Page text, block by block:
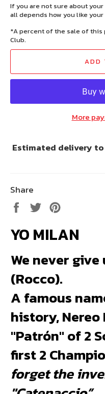
If you are not sure about
all depends how you like
*A percent of the sale of
Club.
ADD
More
Estimated delivery to
Share
Share
Facebook
Tweet
TwitterPinterest
YO MILAN
We never
(Rocco).
A famous
history, Nereo
"Patrón" of 2
first 2
forget the